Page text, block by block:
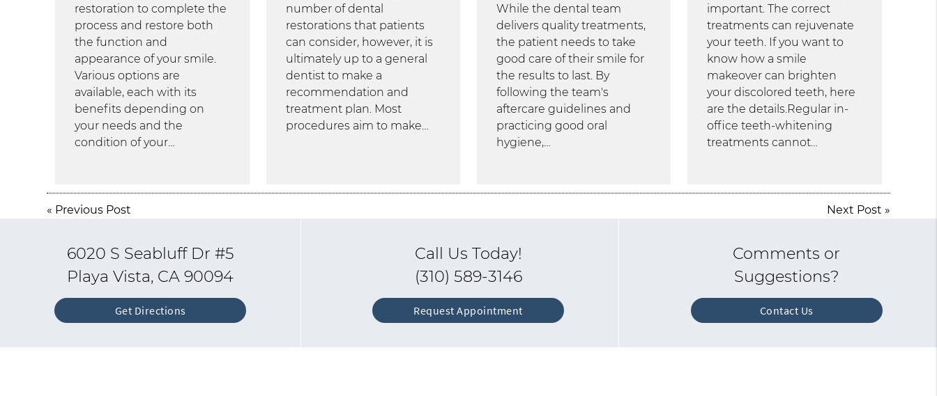
restoration to complete the
process and restore both
the function and
appearance of your smile.
Various options are
available, each with its
benefits depending on
your needs and the
condition of your…
number of dental
restorations that patients
can consider, however, it is
ultimately up to a general
dentist to make a
recommendation and
treatment plan. Most
procedures aim to make…
While the dental team
delivers quality treatments,
the patient needs to take
good care of their smile for
the results to last. By
following the team's
aftercare guidelines and
practicing good oral
hygiene,…
important. The correct
treatments can rejuvenate
your teeth. If you want to
know how a smile
makeover can brighten
your discolored teeth, here
are the details.Regular in-
office teeth-whitening
treatments cannot…
« Previous Post Next Post »
6020 S Seabluff Dr #5
Playa Vista, CA 90094
Get Directions
Call Us Today!
(310) 589-3146
Request Appointment
Comments or
Suggestions?
Contact Us